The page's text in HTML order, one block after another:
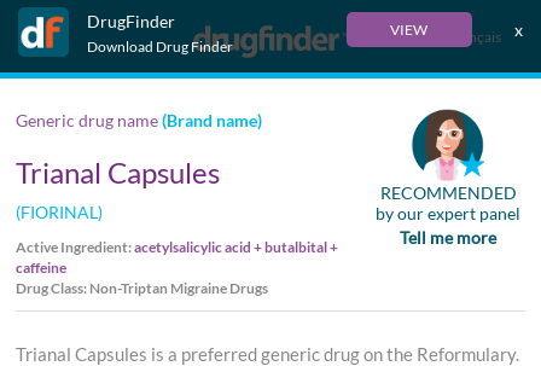
DrugFinder
Download Drug Finder
VIEW x
Français
Generic drug name(Brand name)
Trianal Capsules
(FIORINAL)
Active Ingredient:acetylsalicylic acid + butalbital +
caffeine
Drug Class: Non-Triptan Migraine Drugs
RECOMMENDED
by our expert panel
Tell me more
Trianal Capsules is a preferred generic drug on the Reformulary.